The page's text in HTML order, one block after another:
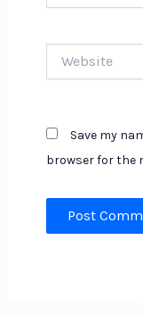
Save my
browser for the